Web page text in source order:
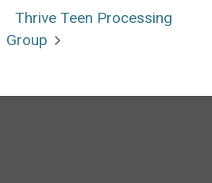
Thrive Teen Processing
Group